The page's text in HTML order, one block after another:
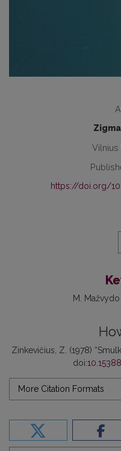
https://doi.org/
M.
Zinkevičius, Z. (1978)
doi:
More Citation Formats